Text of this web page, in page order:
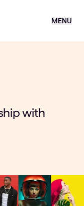
MENU
with